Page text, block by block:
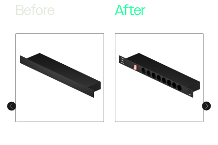
Before After